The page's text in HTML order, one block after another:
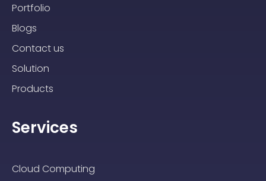
Portfolio
Blogs
Contact us
Solution
Products
Services
Cloud Computing